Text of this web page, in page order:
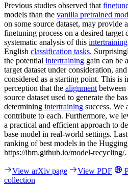
Previous studies observed that
models than the vanilla pretrained
on some source dataset, may provide
finetuning process on a desired target
systematic analysis of this intertraining
English classification tasks.
the potential intertraining gain can be
target dataset under consideration,
considered as a starting point. This is
perception that the alignment between
source dataset used to generate the
determining intertraining success. We
contribute to each. Furthermore, we
a practical and efficient approach to
base model in real-world settings.
ranking of best models in the
https://ibm.github.io/model-recycling/.
View arXiv page View PDF
collection